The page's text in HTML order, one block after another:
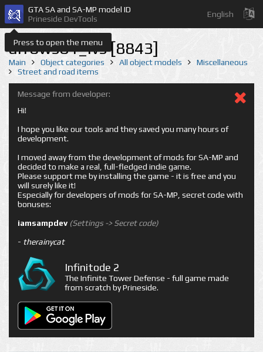
Press to open the menu
GTA SA and SA-MP model ID
Prineside DevTools
English
arrows01_lvs [8843]
Main Object categories All object models
Miscellaneous
Street and road items
Message from developer:
Hi!
I hope you like our tools and they saved you many hours of
development.
I moved away from the development of mods for SA-MP and
decided to make a real, full-fledged indie game.
Please support me by installing the game - it is free and you
will surely like it!
Especially for developers of mods for SA-MP, secret code with
bonuses:
iamsampdev (Settings -> Secret code)
- therainycat
Infinitode 2
The Infinite Tower Defense - full game made
from scratch by Prineside.